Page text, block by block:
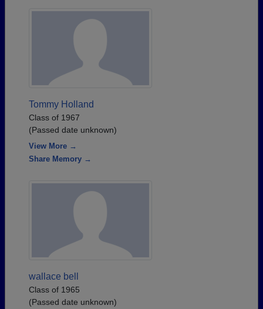
Tommy Holland
Class of 1967
(Passed date unknown)
View More →
Share Memory →
wallace bell
Class of 1965
(Passed date unknown)